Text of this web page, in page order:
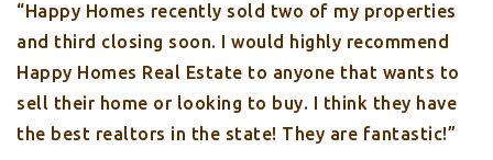
“Happy Homes recently sold two of my properties
and third closing soon. I would highly recommend
Happy Homes Real Estate to anyone that wants to
sell their home or looking to buy. I think they have
the best realtors in the state! They are fantastic!”